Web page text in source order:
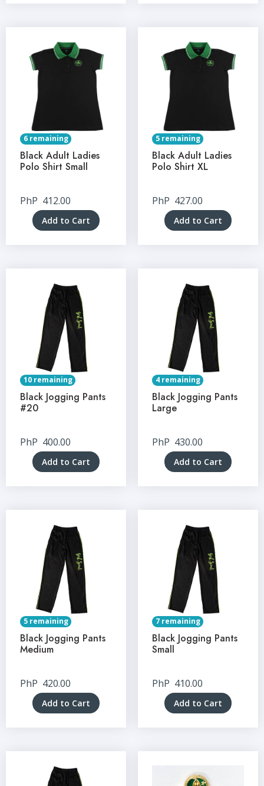
6 remaining
Black Adult Ladies
Polo Shirt Small
PhP 412.00
Add to Cart
5 remaining
Black Adult Ladies
Polo Shirt XL
PhP 427.00
Add to Cart
10 remaining
Black Jogging Pants
#20
PhP 400.00
Add to Cart
4 remaining
Black Jogging Pants
Large
PhP 430.00
Add to Cart
5 remaining
Black Jogging Pants
Medium
PhP 420.00
Add to Cart
7 remaining
Black Jogging Pants
Small
PhP 410.00
Add to Cart